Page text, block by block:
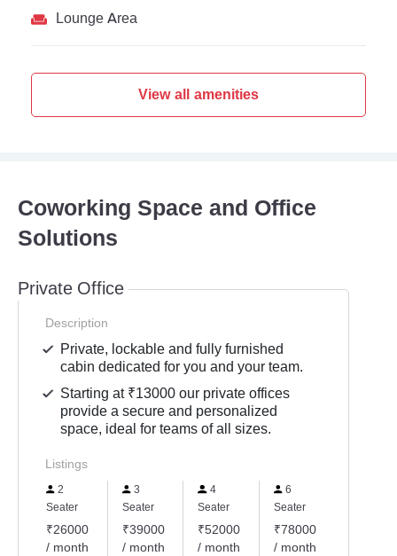
Lounge Area
View all amenities
Coworking Space and Office
Solutions
Private Office
Description
Private, lockable and fully furnished
cabin dedicated for you and your team.
Starting at ₹13000 our private offices
provide a secure and personalized
space, ideal for teams of all sizes.
Listings
2
Seater
₹26000
/ month
3
Seater
₹39000
/ month
4
Seater
₹52000
/ month
6
Seater
₹78000
/ month